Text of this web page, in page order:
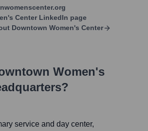
Center LinkedIn page
Downtown Women's Center
Women's
service and day center,